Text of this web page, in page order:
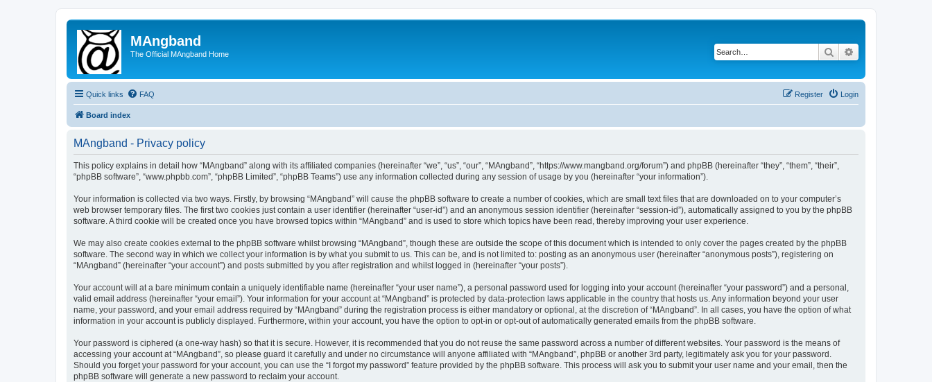
MAngband
The Official MAngband Home Search
Quick links FAQ Login
Register
Board index
MAngband - Privacy policy
This policy explains in detail how “MAngband” along with its affiliated companies (hereinafter “we”, “us”, “our”, “MAngband”, “https://www.mangband.org/forum”) and phpBB (hereinafter “they”, “them”, “their”,
“phpBB software”, “www.phpbb.com”, “phpBB Limited”, “phpBB Teams”) use any information collected during any session of usage by you (hereinafter “your information”).
Your information is collected via two ways. Firstly, by browsing “MAngband” will cause the phpBB software to create a number of cookies, which are small text files that are downloaded on to your computer’s
web browser temporary files. The first two cookies just contain a user identifier (hereinafter “user-id”) and an anonymous session identifier (hereinafter “session-id”), automatically assigned to you by the phpBB
software. A third cookie will be created once you have browsed topics within “MAngband” and is used to store which topics have been read, thereby improving your user experience.
We may also create cookies external to the phpBB software whilst browsing “MAngband”, though these are outside the scope of this document which is intended to only cover the pages created by the phpBB
software. The second way in which we collect your information is by what you submit to us. This can be, and is not limited to: posting as an anonymous user (hereinafter “anonymous posts”), registering on
“MAngband” (hereinafter “your account”) and posts submitted by you after registration and whilst logged in (hereinafter “your posts”).
Your account will at a bare minimum contain a uniquely identifiable name (hereinafter “your user name”), a personal password used for logging into your account (hereinafter “your password”) and a personal,
valid email address (hereinafter “your email”). Your information for your account at “MAngband” is protected by data-protection laws applicable in the country that hosts us. Any information beyond your user
name, your password, and your email address required by “MAngband” during the registration process is either mandatory or optional, at the discretion of “MAngband”. In all cases, you have the option of what
information in your account is publicly displayed. Furthermore, within your account, you have the option to opt-in or opt-out of automatically generated emails from the phpBB software.
Your password is ciphered (a one-way hash) so that it is secure. However, it is recommended that you do not reuse the same password across a number of different websites. Your password is the means of
accessing your account at “MAngband”, so please guard it carefully and under no circumstance will anyone affiliated with “MAngband”, phpBB or another 3rd party, legitimately ask you for your password.
Should you forget your password for your account, you can use the “I forgot my password” feature provided by the phpBB software. This process will ask you to submit your user name and your email, then the
phpBB software will generate a new password to reclaim your account.